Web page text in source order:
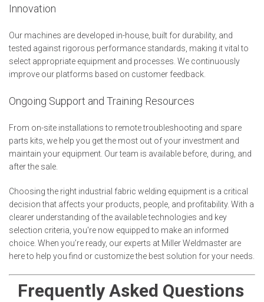
Innovation
Our machines are developed in-house, built for durability, and
tested against rigorous performance standards, making it vital to
select appropriate equipment and processes. We continuously
improve our platforms based on customer feedback.
Ongoing Support and Training Resources
From on-site installations to remote troubleshooting and spare
parts kits, we help you get the most out of your investment and
maintain your equipment. Our team is available before, during, and
after the sale.
Choosing the right industrial fabric welding equipment is a critical
decision that affects your products, people, and profitability. With a
clearer understanding of the available technologies and key
selection criteria, you're now equipped to make an informed
choice. When you’re ready, our experts at Miller Weldmaster are
here to help you find or customize the best solution for your needs.
Frequently Asked Questions